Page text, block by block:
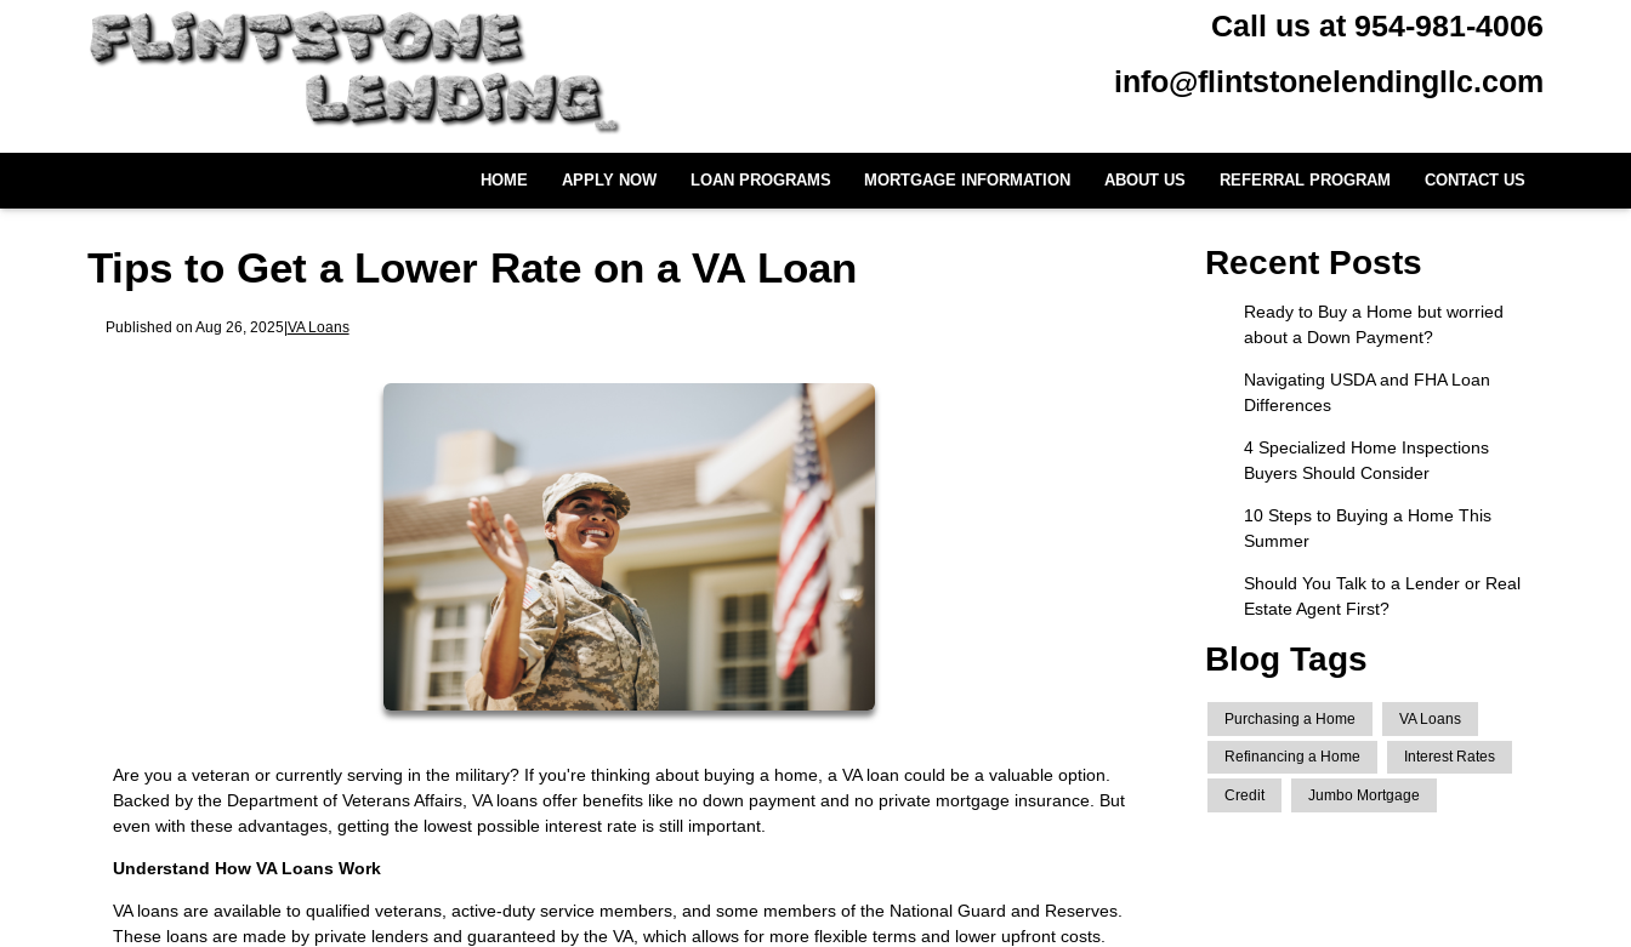
Call us at 954-981-4006
info@flintstonelendingllc.com
HOME APPLY NOW LOAN PROGRAMS MORTGAGE INFORMATION ABOUT US REFERRAL PROGRAM CONTACT US
Tips to Get a Lower Rate on a VA Loan
Published on Aug 26, 2025|VA Loans
Are you a veteran or currently serving in the military? If you're thinking about buying a home, a VA loan could be a valuable option.
Backed by the Department of Veterans Affairs, VA loans offer benefits like no down payment and no private mortgage insurance. But
even with these advantages, getting the lowest possible interest rate is still important.
Understand How VA Loans Work
VA loans are available to qualified veterans, active-duty service members, and some members of the National Guard and Reserves.
These loans are made by private lenders and guaranteed by the VA, which allows for more flexible terms and lower upfront costs.
Recent Posts
Ready to Buy a Home but worried
about a Down Payment?
Navigating USDA and FHA Loan
Differences
4 Specialized Home Inspections
Buyers Should Consider
10 Steps to Buying a Home This
Summer
Should You Talk to a Lender or Real
Estate Agent First?
Blog Tags
Purchasing a Home VA Loans
Refinancing a Home Interest Rates
Credit Jumbo Mortgage